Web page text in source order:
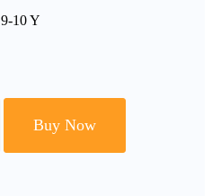
9-10 Y
Buy Now